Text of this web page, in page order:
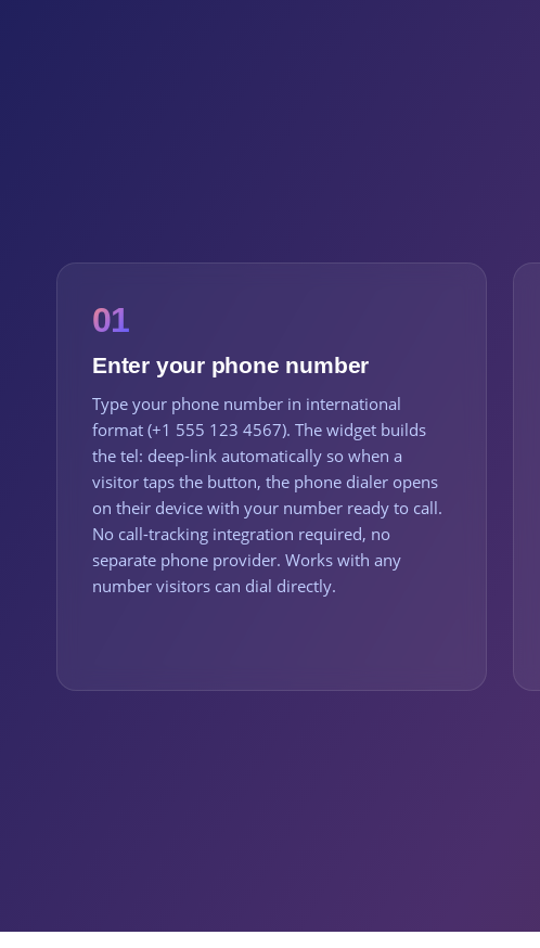
01
Enter your phone number
Type your phone number in international
format (+1 555 123 4567). The widget builds
the tel: deep-link automatically so when a
visitor taps the button, the phone dialer opens
on their device with your number ready to call.
No call-tracking integration required, no
separate phone provider. Works with any
number visitors can dial directly.